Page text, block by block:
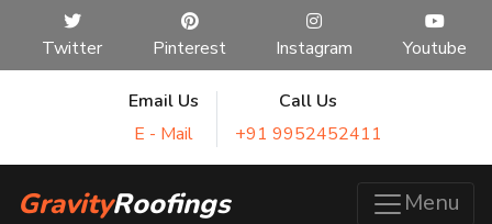
Twitter Pinterest Instagram Youtube
Email Us
E - Mail
Call Us
+91 9952452411
GravityRoofings Menu